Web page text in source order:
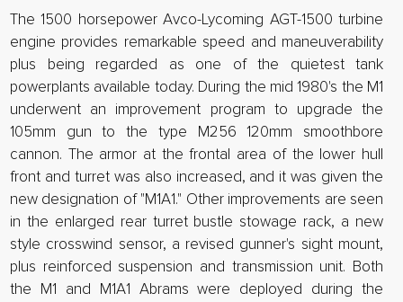
The 1500 horsepower Avco-Lycoming AGT-1500 turbine
engine provides remarkable speed and maneuverability
plus being regarded as one of the quietest tank
powerplants available today. During the mid 1980's the M1
underwent an improvement program to upgrade the
105mm gun to the type M256 120mm smoothbore
cannon. The armor at the frontal area of the lower hull
front and turret was also increased, and it was given the
new designation of "M1A1." Other improvements are seen
in the enlarged rear turret bustle stowage rack, a new
style crosswind sensor, a revised gunner's sight mount,
plus reinforced suspension and transmission unit. Both
the M1 and M1A1 Abrams were deployed during the